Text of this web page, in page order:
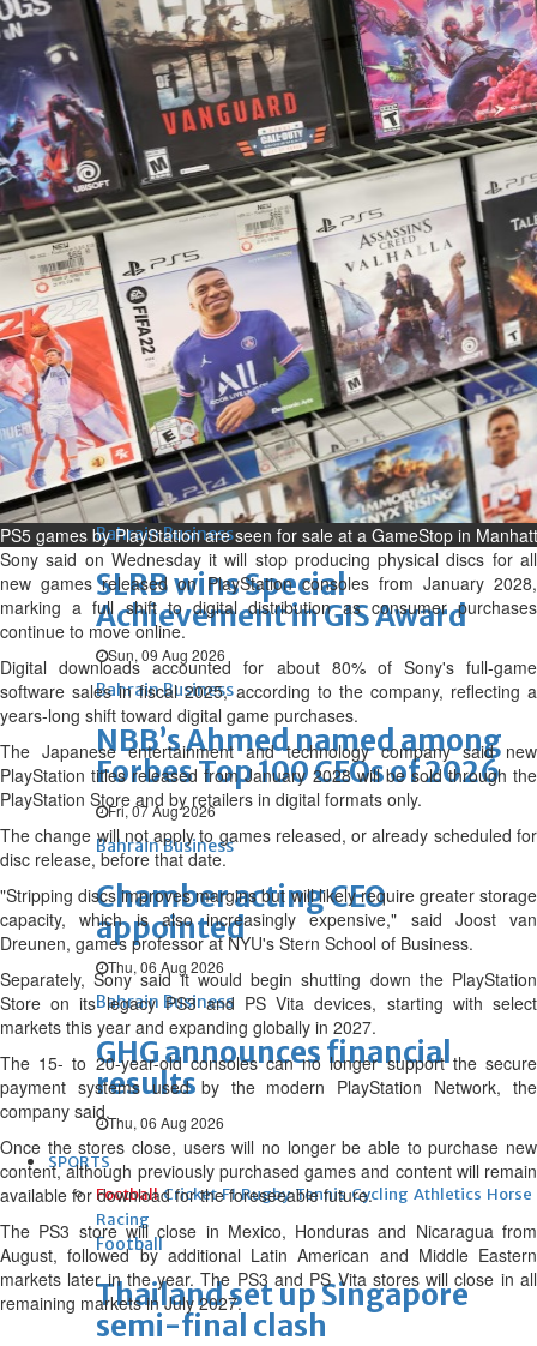
Bahrain
Man sent to prison for
torching house
Sun, 09 Aug 2026
Bahrain
Bahrain highlights GCC co-
operation in health sector
Sun, 09 Aug 2026
BUSINESS
Bahrain
Middle East World
Bahrain Business
Behind NBB’s ‘Closer to You’
promise
Sun, 09 Aug 2026
Bahrain Business
SLRB wins Special
Achievement in GIS Award
Sun, 09 Aug 2026
Bahrain Business
NBB’s Ahmed named among
Forbes Top 100 CEOs of 2026
Fri, 07 Aug 2026
Bahrain Business
Chamber acting CEO
appointed
Thu, 06 Aug 2026
Bahrain Business
GHG announces financial
results
Thu, 06 Aug 2026
SPORTS
Football Cricket F1 Rugby Tennis Cycling Athletics Horse
Racing
Football
Thailand set up Singapore
semi-final clash
PS5 games by PlayStation are seen for sale at a GameStop in
Sony said on Wednesday it will stop producing physical discs for all
new games released on PlayStation consoles from January 2028,
marking ‌a full shift to digital distribution as consumer purchases
continue to move online.
Digital downloads accounted for about 80% of Sony's full-game
software sales in fiscal 2025, according to the company, reflecting a
years-long shift toward digital game purchases.
The Japanese entertainment and technology company said ⁠new
PlayStation titles released from January 2028 will be sold through the
PlayStation Store and by retailers in digital formats only.
The change will not apply to games released, or already scheduled for
disc release, before that date.
"Stripping discs improves margins but will likely require greater storage
capacity, which is also increasingly expensive," said Joost van
Dreunen, games professor at NYU's Stern School of Business.
Separately, Sony said it would begin shutting down ‌the ⁠PlayStation
Store on its legacy PS3 and PS Vita devices, starting with select
markets this year and expanding globally in 2027.
The 15- to 20-year-old consoles can no longer support the secure
payment systems used by the modern PlayStation ⁠Network, the
company said.
Once the stores close, users will no longer be able to purchase new
content, although previously purchased games and content will remain
available for ⁠download for the foreseeable future.
The PS3 store will close in Mexico, Honduras and Nicaragua from
August, followed by additional Latin American and Middle ⁠Eastern
markets later in the year. The PS3 and PS Vita stores will close in all
remaining markets in July 2027.